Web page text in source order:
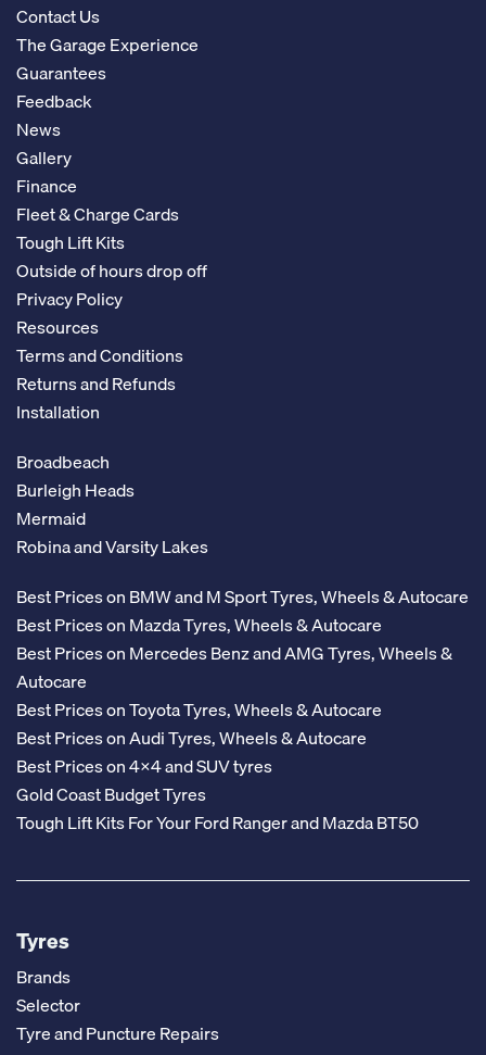
Contact Us
The Garage Experience
Guarantees
Feedback
News
Gallery
Finance
Fleet & Charge Cards
Tough Lift Kits
Outside of hours drop off
Privacy Policy
Resources
Terms and Conditions
Returns and Refunds
Installation
Broadbeach
Burleigh Heads
Mermaid
Robina and Varsity Lakes
Best Prices on BMW and M Sport Tyres, Wheels & Autocare
Best Prices on Mazda Tyres, Wheels & Autocare
Best Prices on Mercedes Benz and AMG Tyres, Wheels &
Autocare
Best Prices on Toyota Tyres, Wheels & Autocare
Best Prices on Audi Tyres, Wheels & Autocare
Best Prices on 4x4 and SUV tyres
Gold Coast Budget Tyres
Tough Lift Kits For Your Ford Ranger and Mazda BT50
Tyres
Brands
Selector
Tyre and Puncture Repairs